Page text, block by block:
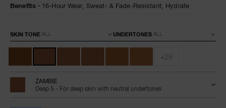
Benefits 16-Hour Wear, Sweat- & Fade-Resistant, Hydrate
Variations
SKIN TONE UNDERTONES
+28
ZAMBIE
Deep 5 - For deep skin with neutral undertones